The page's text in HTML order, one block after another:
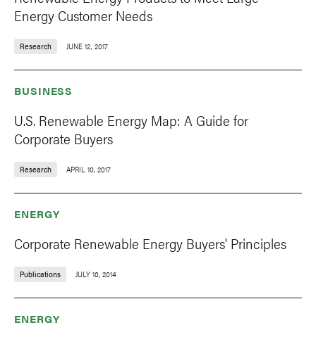
Energy Customer Needs
Research JUNE 12, 2017
BUSINESS
U.S. Renewable Energy Map: A Guide for
Corporate Buyers
Research APRIL 10, 2017
ENERGY
Corporate Renewable Energy Buyers' Principles
Publications JULY 10, 2014
ENERGY